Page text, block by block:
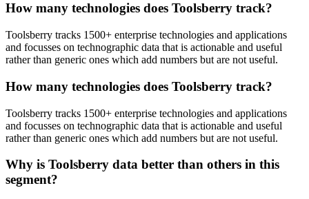
How many technologies does Toolsberry track?
Toolsberry tracks 1500+ enterprise technologies and applications
and focusses on technographic data that is actionable and useful
rather than generic ones which add numbers but are not useful.
How many technologies does Toolsberry track?
Toolsberry tracks 1500+ enterprise technologies and applications
and focusses on technographic data that is actionable and useful
rather than generic ones which add numbers but are not useful.
Why is Toolsberry data better than others in this
segment?